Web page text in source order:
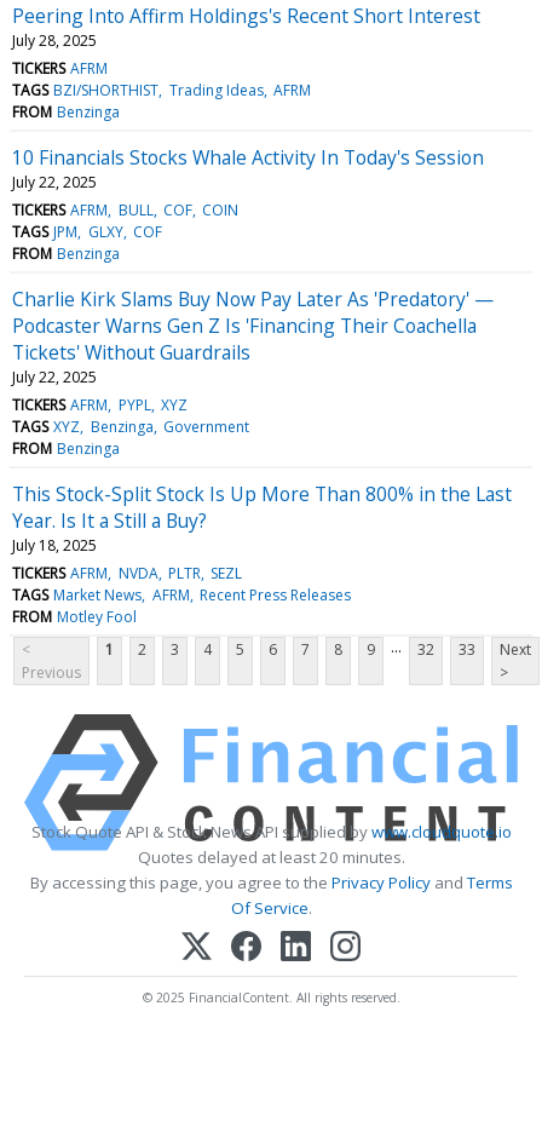
Peering Into Affirm Holdings's Recent Short Interest
July 28, 2025
TICKERS AFRM
TAGS BZI/SHORTHIST Trading Ideas AFRM
FROM Benzinga
10 Financials Stocks Whale Activity In Today's Session
July 22, 2025
TICKERS AFRM BULL COF COIN
TAGS JPM GLXY COF
FROM Benzinga
Charlie Kirk Slams Buy Now Pay Later As 'Predatory' —
Podcaster Warns Gen Z Is 'Financing Their Coachella
Tickets' Without Guardrails
July 22, 2025
TICKERS AFRM PYPL XYZ
TAGS XYZ Benzinga Government
FROM Benzinga
This Stock-Split Stock Is Up More Than 800% in the Last
Year. Is It a Still a Buy?
July 18, 2025
TICKERS AFRM NVDA PLTR SEZL
TAGS Market News AFRM Recent Press Releases
FROM Motley Fool
<
Previous
1 2 3 4 5 6 7 8 9 ... 32 33
Next
>
Stock Quote API & Stock News API supplied bywww.cloudquote.io
Quotes delayed at least 20 minutes.
By accessing this page, you agree to the Privacy PolicyandTerms
Of Service.
© 2025 FinancialContent. All rights reserved.